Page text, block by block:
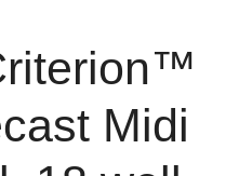
Midi